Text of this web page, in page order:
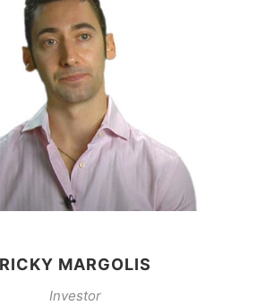
RICKY MARGOLIS
Investor